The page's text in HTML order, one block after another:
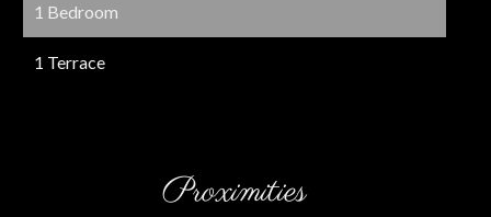
1 Bedroom
1 Terrace
Proximities